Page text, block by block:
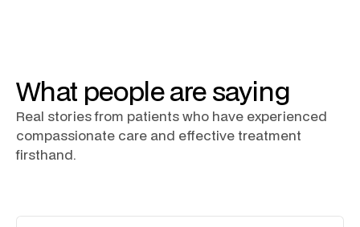
What people are saying
Real stories from patients who have experienced
compassionate care and effective treatment
firsthand.